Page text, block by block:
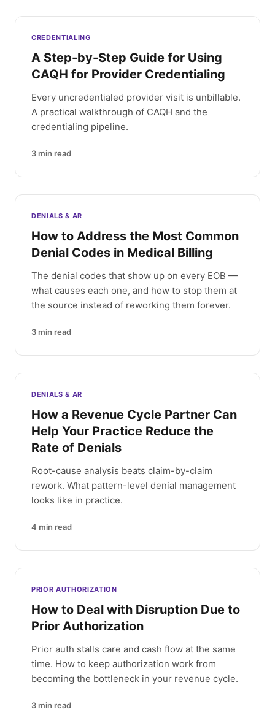
CREDENTIALING
A Step-by-Step Guide for Using
CAQH for Provider Credentialing
Every uncredentialed provider visit is unbillable.
A practical walkthrough of CAQH and the
credentialing pipeline.
3 min read
DENIALS & AR
How to Address the Most Common
Denial Codes in Medical Billing
The denial codes that show up on every EOB —
what causes each one, and how to stop them at
the source instead of reworking them forever.
3 min read
DENIALS & AR
How a Revenue Cycle Partner Can
Help Your Practice Reduce the
Rate of Denials
Root-cause analysis beats claim-by-claim
rework. What pattern-level denial management
looks like in practice.
4 min read
PRIOR AUTHORIZATION
How to Deal with Disruption Due to
Prior Authorization
Prior auth stalls care and cash flow at the same
time. How to keep authorization work from
becoming the bottleneck in your revenue cycle.
3 min read